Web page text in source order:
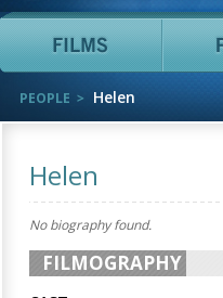
Films
PEOPLE Helen
Helen
No biography found.
FILMOGRAPHY